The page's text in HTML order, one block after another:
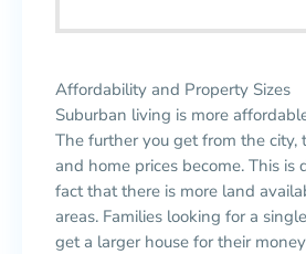
Affordability and Property Sizes
Suburban living is more
The further you get from the city,
and home prices become. This is
fact that there is more land
areas. Families looking for a
get a larger house for their